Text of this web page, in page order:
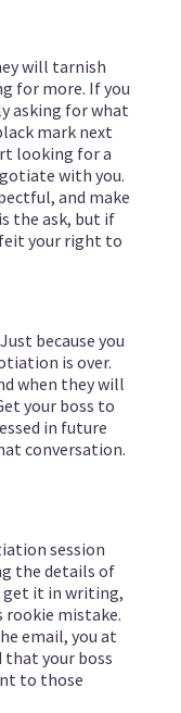
will tarnish
for more. If you
asking for what
mark next
looking for a
with you.
and make
the ask, but if
your right to
because you
is over.
when they will
your boss to
in future
conversation.
session
the details of
get it in writing,
rookie mistake.
email, you at
that your boss
to those